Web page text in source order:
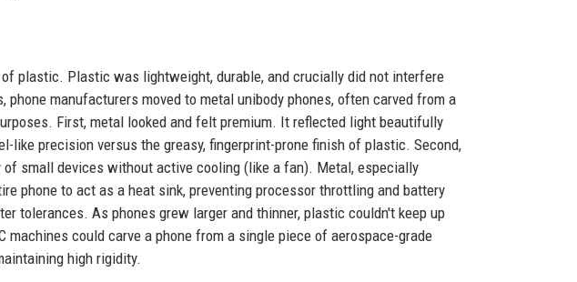
plastic. Plastic was lightweight, durable, and crucially did not interfere
manufacturers moved to metal unibody phones, often carved from a
First, metal looked and felt premium. It reflected light beautifully
like precision versus the greasy, fingerprint-prone finish of plastic. Second,
small devices without active cooling (like a fan). Metal, especially
phone to act as a heat sink, preventing processor throttling and battery
tolerances. As phones grew larger and thinner, plastic couldn't keep up
could carve a phone from a single piece of aerospace-grade
high rigidity.